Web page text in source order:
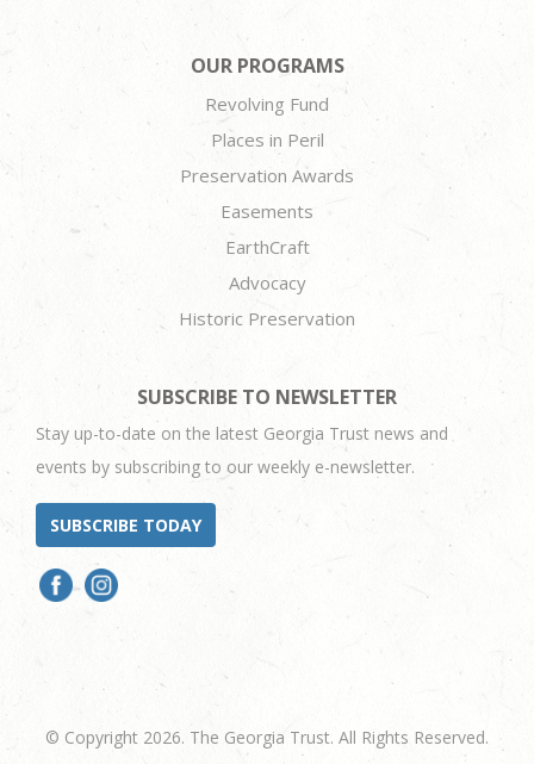
OUR PROGRAMS
Revolving Fund
Places in Peril
Preservation Awards
Easements
EarthCraft
Advocacy
Historic Preservation
SUBSCRIBE TO NEWSLETTER
Stay up-to-date on the latest Georgia Trust news and
events by subscribing to our weekly e-newsletter.
SUBSCRIBE TODAY
© Copyright 2026. The Georgia Trust. All Rights Reserved.